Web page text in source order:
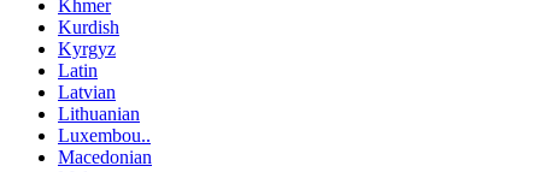
Khmer
Kurdish
Kyrgyz
Latin
Latvian
Lithuanian
Luxembou..
Macedonian